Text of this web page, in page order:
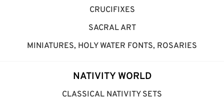
CRUCIFIXES
SACRAL ART
MINIATURES, HOLY WATER FONTS, ROSARIES
NATIVITY WORLD
CLASSICAL NATIVITY SETS